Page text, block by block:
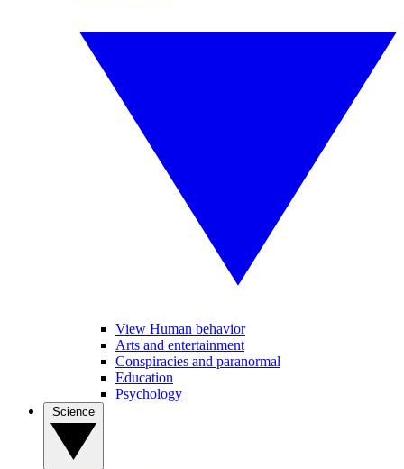
View Human behavior
Arts and entertainment
Conspiracies and paranormal
Education
Psychology